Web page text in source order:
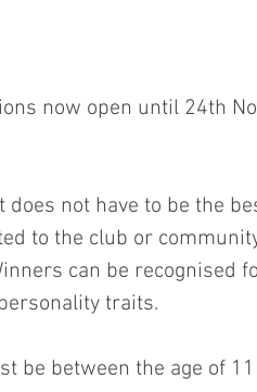
now open until 24th
does not have to be the
to the club or
can be recognised
traits.
be between the age of